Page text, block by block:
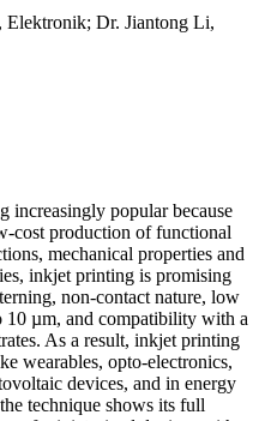
Dr. Jiantong Li,
increasingly popular because
cost production of functional
mechanical properties and
inkjet printing is promising
non-contact nature, low
10 µm, and compatibility with a
As a result, inkjet printing
wearables, opto-electronics,
devices, and in energy
technique shows its full